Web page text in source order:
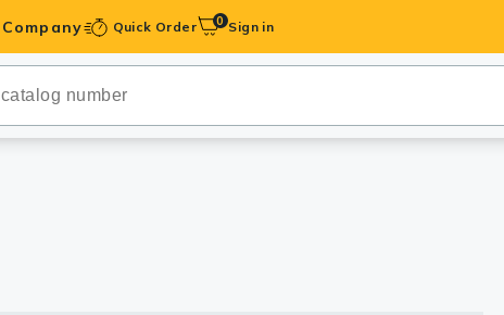
Company Quick Order 0 Sign in